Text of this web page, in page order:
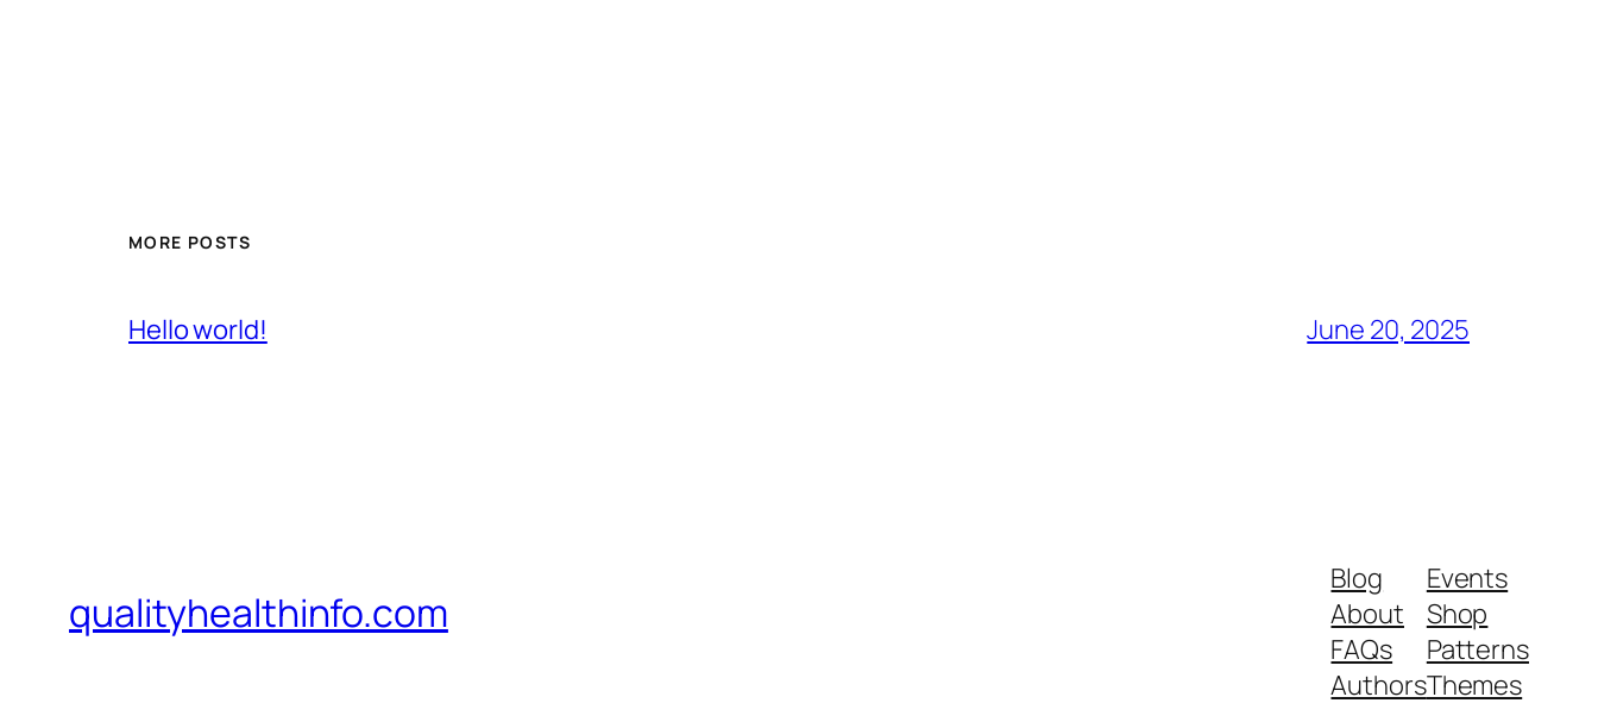
MORE POSTS
Hello world! June 20, 2025
qualityhealthinfo.com
Blog
About
FAQs
Authors
Events
Shop
Patterns
Themes